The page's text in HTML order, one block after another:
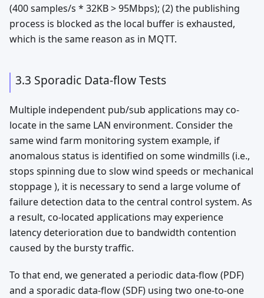
(400 samples/s * 32KB > 95Mbps); (2) the publishing
process is blocked as the local buffer is exhausted,
which is the same reason as in MQTT.
3.3 Sporadic Data-flow Tests
Multiple independent pub/sub applications may co-
locate in the same LAN environment. Consider the
same wind farm monitoring system example, if
anomalous status is identified on some windmills (i.e.,
stops spinning due to slow wind speeds or mechanical
stoppage ), it is necessary to send a large volume of
failure detection data to the central control system. As
a result, co-located applications may experience
latency deterioration due to bandwidth contention
caused by the bursty traffic.
To that end, we generated a periodic data-flow (PDF)
and a sporadic data-flow (SDF) using two one-to-one